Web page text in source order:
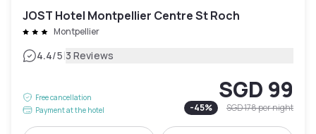
JOST Hotel Montpellier Centre St Roch
Montpellier
4.4/5|3 Reviews
Free cancellation
Payment at the hotel
SGD 99
-45% SGD 178per night